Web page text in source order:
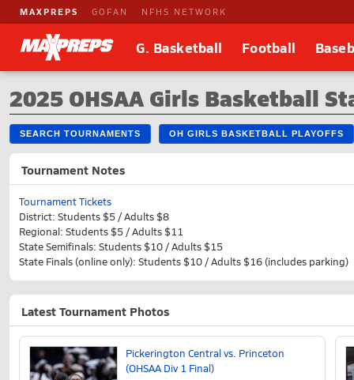
MAXPREPS GOFAN NFHS NETWORK
G. Basketball Football
2025 OHSAA Girls Basketball
SEARCH TOURNAMENTS OH GIRLS BASKETBALL PLAYOFFS
Tournament Notes
Tournament Tickets
District: Students $5 / Adults $8
Regional: Students $5 / Adults $11
State Semifinals: Students $10 / Adults $15
State Finals (online only): Students $10 / Adults $16 (includes parking)
Latest Tournament Photos
Pickerington Central vs. Princeton
(OHSAA Div 1 Final)